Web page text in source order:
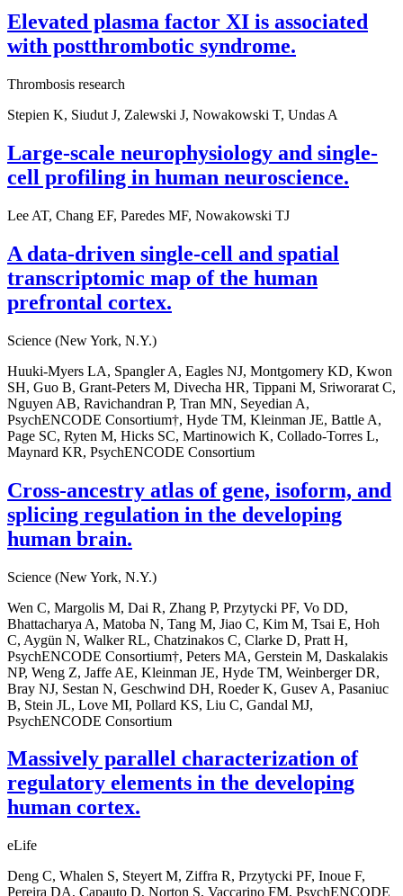
Elevated plasma factor XI is associated
with postthrombotic syndrome.
Thrombosis research
Stepien K, Siudut J, Zalewski J, Nowakowski T, Undas A
Large-scale neurophysiology and single-
cell profiling in human neuroscience.
Lee AT, Chang EF, Paredes MF, Nowakowski TJ
A data-driven single-cell and spatial
transcriptomic map of the human
prefrontal cortex.
Science (New York, N.Y.)
Huuki-Myers LA, Spangler A, Eagles NJ, Montgomery KD, Kwon
SH, Guo B, Grant-Peters M, Divecha HR, Tippani M, Sriworarat C,
Nguyen AB, Ravichandran P, Tran MN, Seyedian A,
PsychENCODE Consortium†, Hyde TM, Kleinman JE, Battle A,
Page SC, Ryten M, Hicks SC, Martinowich K, Collado-Torres L,
Maynard KR, PsychENCODE Consortium
Cross-ancestry atlas of gene, isoform, and
splicing regulation in the developing
human brain.
Science (New York, N.Y.)
Wen C, Margolis M, Dai R, Zhang P, Przytycki PF, Vo DD,
Bhattacharya A, Matoba N, Tang M, Jiao C, Kim M, Tsai E, Hoh
C, Aygün N, Walker RL, Chatzinakos C, Clarke D, Pratt H,
PsychENCODE Consortium†, Peters MA, Gerstein M, Daskalakis
NP, Weng Z, Jaffe AE, Kleinman JE, Hyde TM, Weinberger DR,
Bray NJ, Sestan N, Geschwind DH, Roeder K, Gusev A, Pasaniuc
B, Stein JL, Love MI, Pollard KS, Liu C, Gandal MJ,
PsychENCODE Consortium
Massively parallel characterization of
regulatory elements in the developing
human cortex.
eLife
Deng C, Whalen S, Steyert M, Ziffra R, Przytycki PF, Inoue F,
Pereira DA, Capauto D, Norton S, Vaccarino FM, PsychENCODE